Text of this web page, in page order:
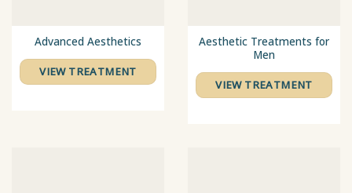
Advanced Aesthetics
VIEW TREATMENT
Aesthetic Treatments for
Men
VIEW TREATMENT